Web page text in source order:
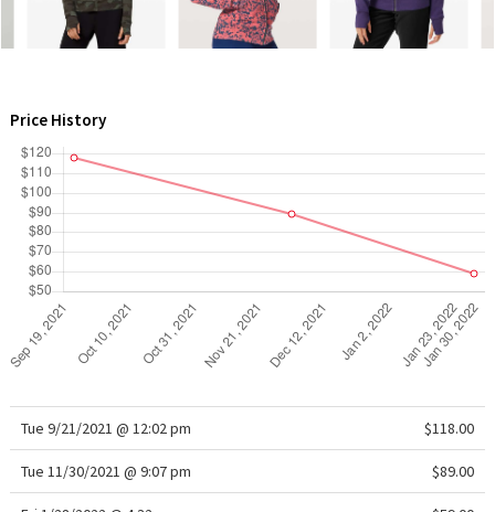
WTF
Price History
Tue 9/21/2021 @ 12:02 pm $118.00
Tue 11/30/2021 @ 9:07 pm $89.00